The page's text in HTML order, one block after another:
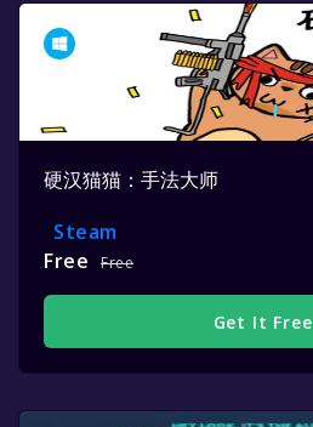
硬汉猫猫：手法大师
Steam
Free
Free
Get It Free